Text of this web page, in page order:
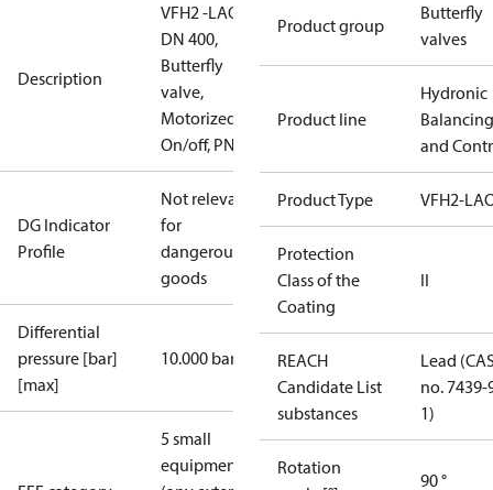
Description
VFH2 -LAO
DN 400,
Butterfly
valve,
Motorized
On/off, PN16
DG Indicator
Profile
Not relevant
for
dangerous
goods
Differential
pressure [bar]
[max]
10.000 bar
5 small
equipment
Product group
Butterfly
valves
Product line
Hydronic
Balancing
and
Product Type VFH2-
Protection
Class of the
Coating
II
REACH
Candidate List
substances
Lead
no. 7439-
1)
Rotation
90 °